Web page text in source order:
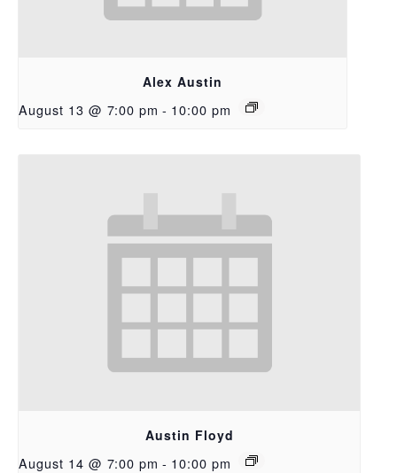
Alex Austin
August 13 @ 7:00 pm - 10:00 pm
Austin Floyd
August 14 @ 7:00 pm - 10:00 pm